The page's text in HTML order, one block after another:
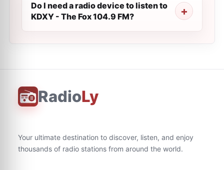
Do I need a radio device to listen to
KDXY - The Fox 104.9 FM?
RadioLy
Your ultimate destination to discover, listen, and enjoy
thousands of radio stations from around the world.